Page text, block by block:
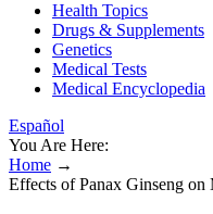
Health Topics
Drugs & Supplements
Genetics
Medical Tests
Medical Encyclopedia
Español
You Are Here:
Home →
Effects of Panax Ginseng